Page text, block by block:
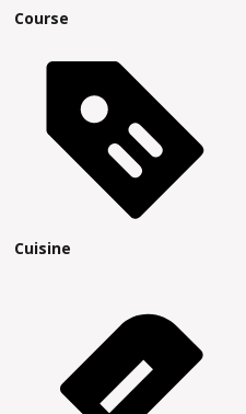
Course
Cuisine